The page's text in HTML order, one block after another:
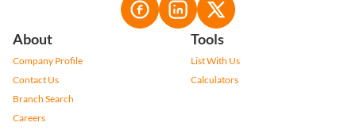
About
Company Profile
Contact Us
Branch Search
Careers
Tools
List With Us
Calculators